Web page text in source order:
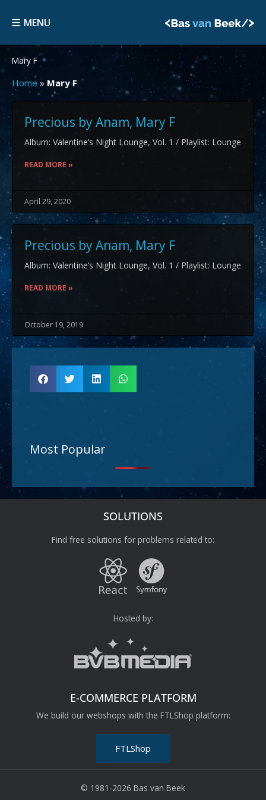
MENU
MENU
Mary F
Home » Mary F
Precious by Anam, Mary F
Album: Valentine’s Night Lounge, Vol. 1 / Playlist: Lounge
READ MORE »
April 29, 2020
Precious by Anam, Mary F
Album: Valentine’s Night Lounge, Vol. 1 / Playlist: Lounge
READ MORE »
October 19, 2019
Most Popular
SOLUTIONS
Find free solutions for problems related to:
Hosted by:
E-COMMERCE PLATFORM
We build our webshops with the FTLShop platform:
FTLShop
© 1981-2026 Bas van Beek